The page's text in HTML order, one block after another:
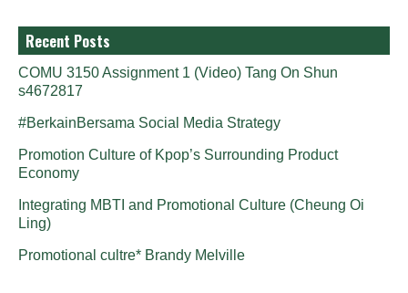
Recent Posts
COMU 3150 Assignment 1 (Video) Tang On Shun
s4672817
#BerkainBersama Social Media Strategy
Promotion Culture of Kpop’s Surrounding Product
Economy
Integrating MBTI and Promotional Culture (Cheung Oi
Ling)
Promotional cultre* Brandy Melville